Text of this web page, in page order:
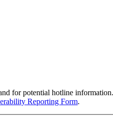
for potential hotline
Reporting Form.